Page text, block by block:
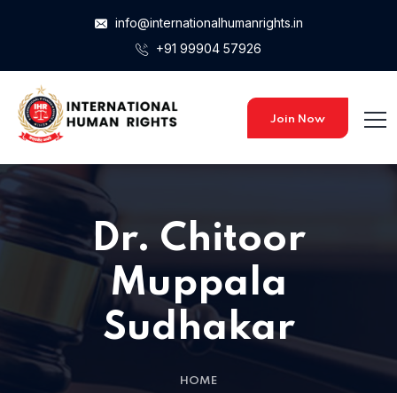
info@internationalhumanrights.in
+91 99904 57926
Join Now
Dr. Chitoor
Muppala
Sudhakar
HOME